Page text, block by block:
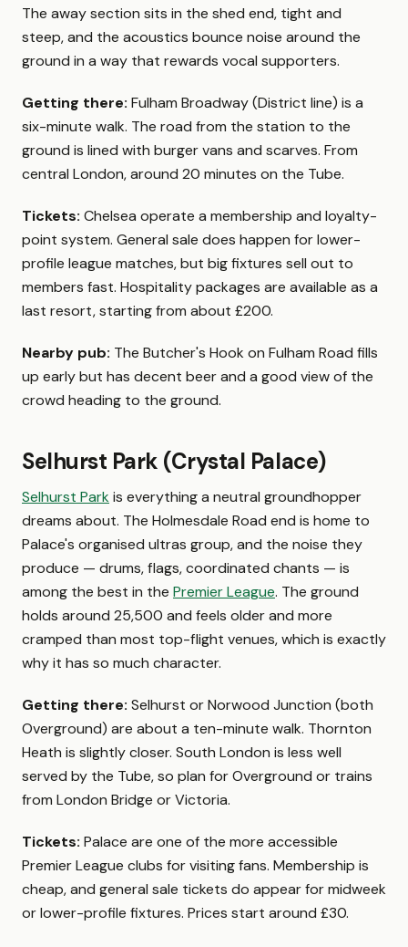
The away section sits in the shed end, tight and
steep, and the acoustics bounce noise around the
ground in a way that rewards vocal supporters.
Getting there: Fulham Broadway (District line) is a
six-minute walk. The road from the station to the
ground is lined with burger vans and scarves. From
central London, around 20 minutes on the Tube.
Tickets: Chelsea operate a membership and loyalty-
point system. General sale does happen for lower-
profile league matches, but big fixtures sell out to
members fast. Hospitality packages are available as a
last resort, starting from about £200.
Nearby pub: The Butcher's Hook on Fulham Road fills
up early but has decent beer and a good view of the
crowd heading to the ground.
Selhurst Park (Crystal Palace)
Selhurst Parkis everything a neutral groundhopper
dreams about. The Holmesdale Road end is home to
Palace's organised ultras group, and the noise they
produce — drums, flags, coordinated chants — is
among the best in the Premier League. The ground
holds around 25,500 and feels older and more
cramped than most top-flight venues, which is exactly
why it has so much character.
Getting there: Selhurst or Norwood Junction (both
Overground) are about a ten-minute walk. Thornton
Heath is slightly closer. South London is less well
served by the Tube, so plan for Overground or trains
from London Bridge or Victoria.
Tickets: Palace are one of the more accessible
Premier League clubs for visiting fans. Membership is
cheap, and general sale tickets do appear for midweek
or lower-profile fixtures. Prices start around £30.